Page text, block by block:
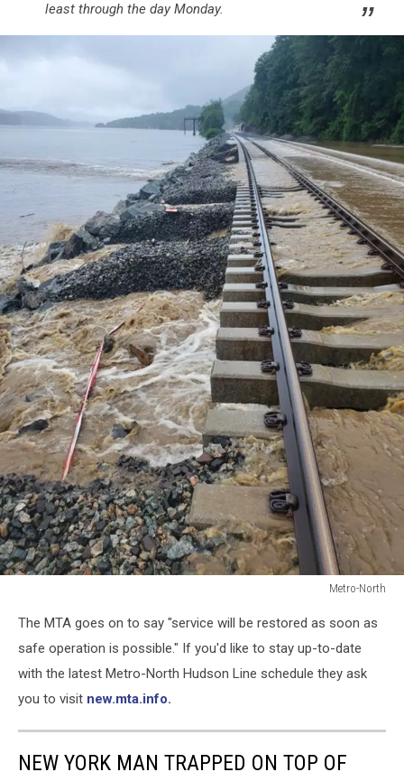
least through the day Monday.
Metro-North
NorthThe MTA goes on to say "service will be restored as soon as
safe operation is possible." If you'd like to stay up-to-date
with the latest Metro-North Hudson Line schedule they ask
you to visit new.mta.info.
NEW YORK MAN TRAPPED ON TOP OF